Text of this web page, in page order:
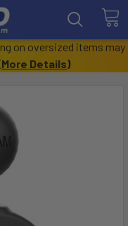
on oversized items may
More Details)